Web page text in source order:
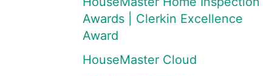
Awards | Clerkin Excellence
Award
HouseMaster Cloud